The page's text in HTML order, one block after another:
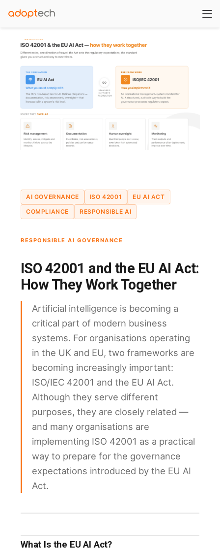
AI GOVERNANCE ISO 42001
EU AI ACT
COMPLIANCE
RESPONSIBLE AI
RESPONSIBLE AI GOVERNANCE
ISO 42001 and the EU AI Act:
How They Work Together
Artificial intelligence is becoming a
critical part of modern business
systems. For organisations operating
in the UK and EU, two frameworks are
becoming increasingly important:
ISO/IEC 42001 and the EU AI Act.
Although they serve different
purposes, they are closely related —
and many organisations are
implementing ISO 42001 as a practical
way to prepare for the governance
expectations introduced by the EU AI
Act.
What Is the EU AI Act?